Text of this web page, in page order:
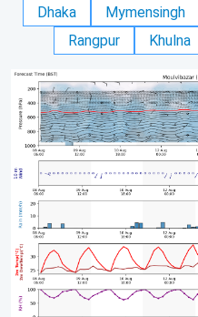
Dhaka Mymensingh
Rangpur
Khulna